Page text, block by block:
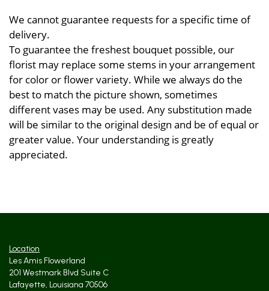
We cannot guarantee requests for a specific time of
delivery.
To guarantee the freshest bouquet possible, our
florist may replace some stems in your arrangement
for color or flower variety. While we always do the
best to match the picture shown, sometimes
different vases may be used. Any substitution made
will be similar to the original design and be of equal or
greater value. Your understanding is greatly
appreciated.
Location
Les Amis Flowerland
201 Westmark Blvd Suite C
Lafayette, Louisiana 70506